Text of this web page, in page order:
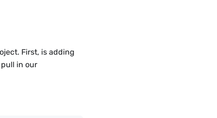
First, is adding
in our